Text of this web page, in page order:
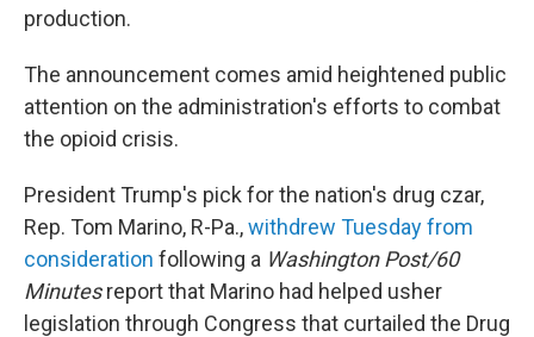
production.
The announcement comes amid heightened public
attention on the administration's efforts to combat
the opioid crisis.
President Trump's pick for the nation's drug czar,
Rep. Tom Marino, R-Pa.,withdrew Tuesday from
consideration following a Washington Post/60
Minutesreport that Marino had helped usher
legislation through Congress that curtailed the Drug